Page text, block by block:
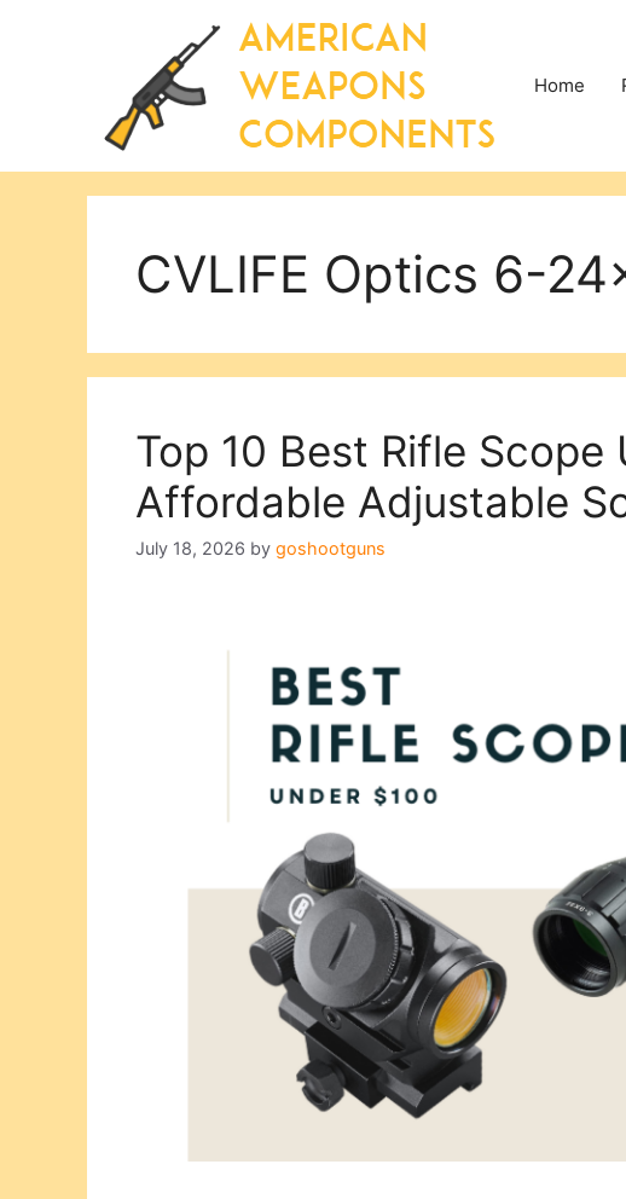
Home
CVLIFE Optics 6-
Top 10 Best Rifle
Affordable Adjustable
July 18, 2026 by goshootguns